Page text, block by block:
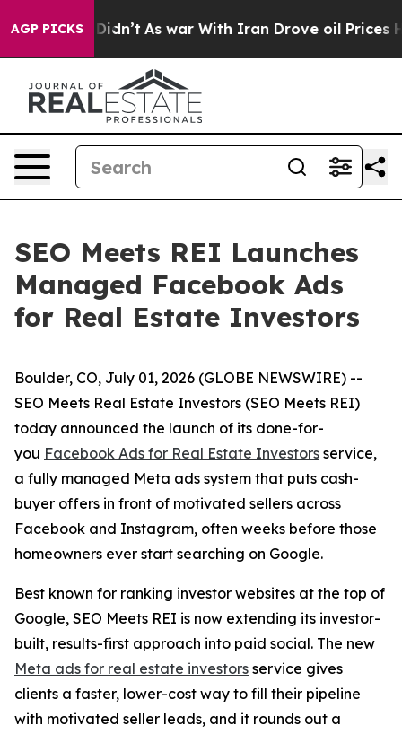
AGP PICKS
it Didn’t As war With Iran Drove oil Prices
SEO Meets REI Launches
Managed Facebook Ads
for Real Estate Investors
Boulder, CO, July 01, 2026 (GLOBE NEWSWIRE) --
SEO Meets Real Estate Investors (SEO Meets REI)
today announced the launch of its done-for-
you Facebook Ads for Real Estate Investors service,
a fully managed Meta ads system that puts cash-
buyer offers in front of motivated sellers across
Facebook and Instagram, often weeks before those
homeowners ever start searching on Google.
Best known for ranking investor websites at the top of
Google, SEO Meets REI is now extending its investor-
built, results-first approach into paid social. The new
Meta ads for real estate investors service gives
clients a faster, lower-cost way to fill their pipeline
with motivated seller leads, and it rounds out a